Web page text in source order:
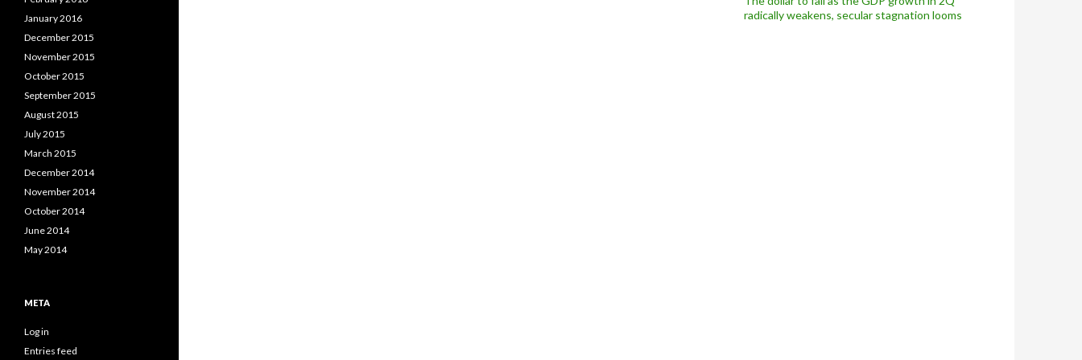
radically weakens, secular stagnation looms
January 2016
December 2015
November 2015
October 2015
September 2015
August 2015
July 2015
March 2015
December 2014
November 2014
October 2014
June 2014
May 2014
META
Log in
Entries feed